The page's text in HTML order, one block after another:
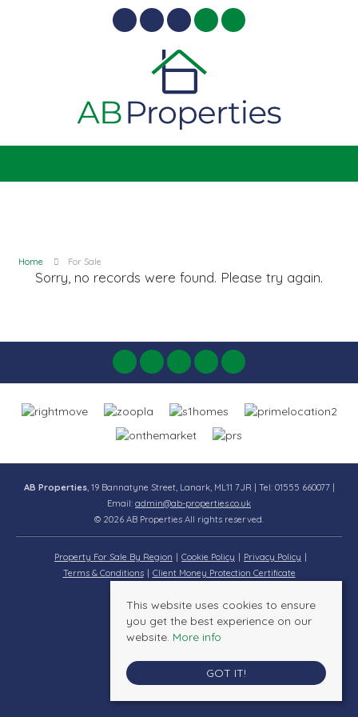
Home For Sale
Sorry, no records were found. Please try again.
AB Properties, 19 Bannatyne Street, Lanark, ML11 7JR | Tel: 01555 660077 |
Email: admin@ab-properties.co.uk
© 2026 AB Properties All rights reserved.
Property For Sale By Region Cookie Policy
Privacy Policy
Terms & Conditions
Client Money Protection Certificate
This website uses cookies to ensure
you get the best experience on our
website. More info
GOT IT!